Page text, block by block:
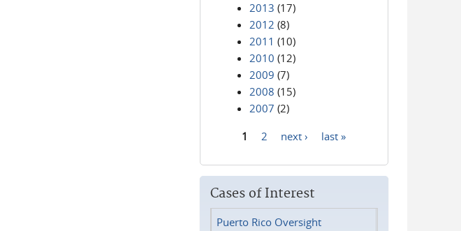
2013 (17)
2012 (8)
2011 (10)
2010 (12)
2009 (7)
2008 (15)
2007 (2)
1 2 next › last »
Cases of Interest
Puerto Rico Oversight